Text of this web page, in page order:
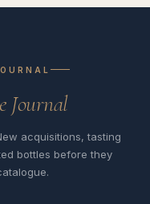
Journal
acquisitions, tasting
bottles before they